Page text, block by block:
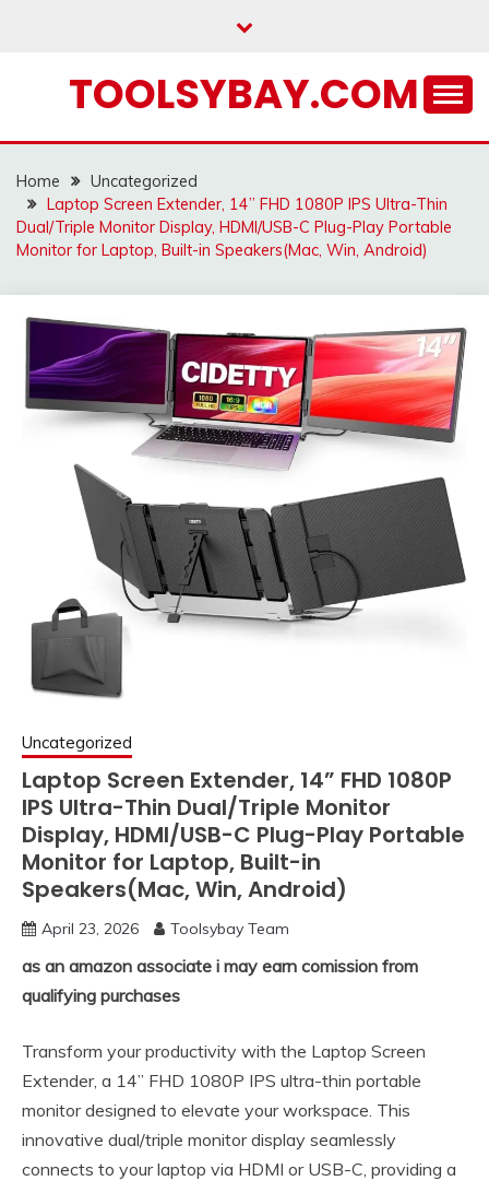
TOOLSYBAY.COM
Home
Uncategorized
Laptop Screen Extender, 14” FHD 1080P IPS Ultra-Thin
Dual/Triple Monitor Display, HDMI/USB-C Plug-Play Portable
Monitor for Laptop, Built-in Speakers(Mac, Win, Android)
Uncategorized
Laptop Screen Extender, 14” FHD 1080P
IPS Ultra-Thin Dual/Triple Monitor
Display, HDMI/USB-C Plug-Play Portable
Monitor for Laptop, Built-in
Speakers(Mac, Win, Android)
April 23, 2026 Toolsybay Team
as an amazon associate i may earn comission from
qualifying purchases
Transform your productivity with the Laptop Screen
Extender, a 14” FHD 1080P IPS ultra-thin portable
monitor designed to elevate your workspace. This
innovative dual/triple monitor display seamlessly
connects to your laptop via HDMI or USB-C, providing a